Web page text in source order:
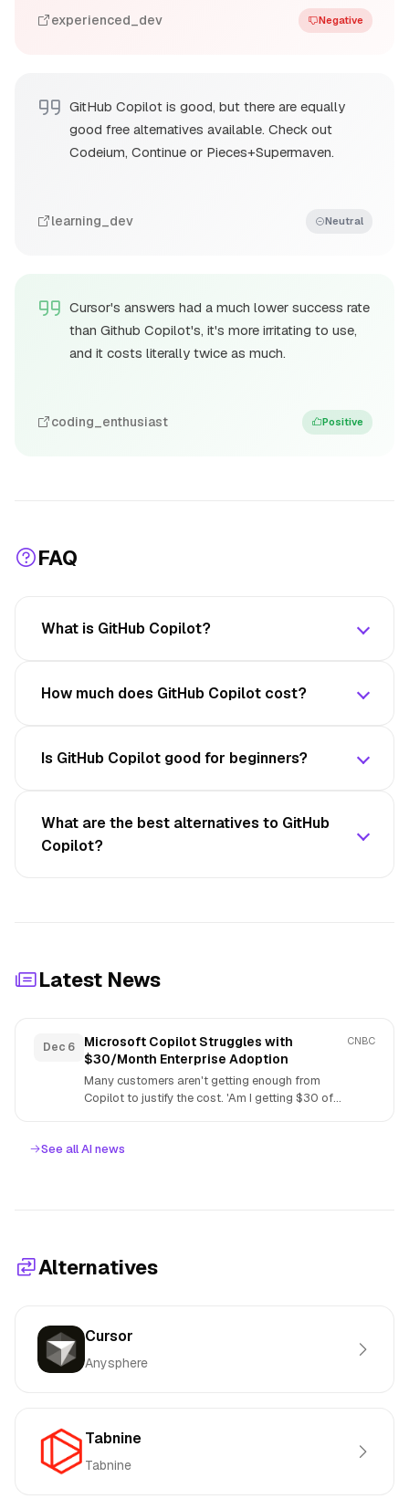
experienced_dev Negative
GitHub Copilot is good, but there are equally
good free alternatives available. Check out
Codeium, Continue or Pieces+Supermaven.
learning_dev Neutral
Cursor's answers had a much lower success rate
than Github Copilot's, it's more irritating to use,
and it costs literally twice as much.
coding_enthusiast Positive
FAQ
What is GitHub Copilot?
How much does GitHub Copilot cost?
Is GitHub Copilot good for beginners?
What are the best alternatives to GitHub
Copilot?
Latest News
Dec 6
Microsoft Copilot Struggles with
$30/Month Enterprise Adoption
Many customers aren't getting enough from
Copilot to justify the cost. 'Am I getting $30 of
CNBC
See all AI news
Alternatives
Cursor
Anysphere
Tabnine
Tabnine